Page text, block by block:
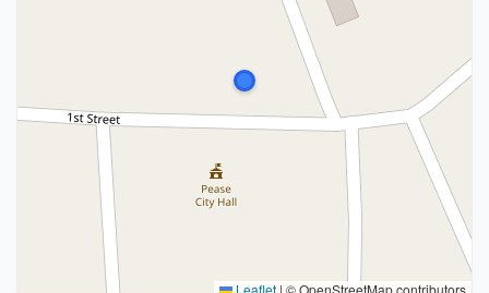
Leaflet | © OpenStreetMap contributors